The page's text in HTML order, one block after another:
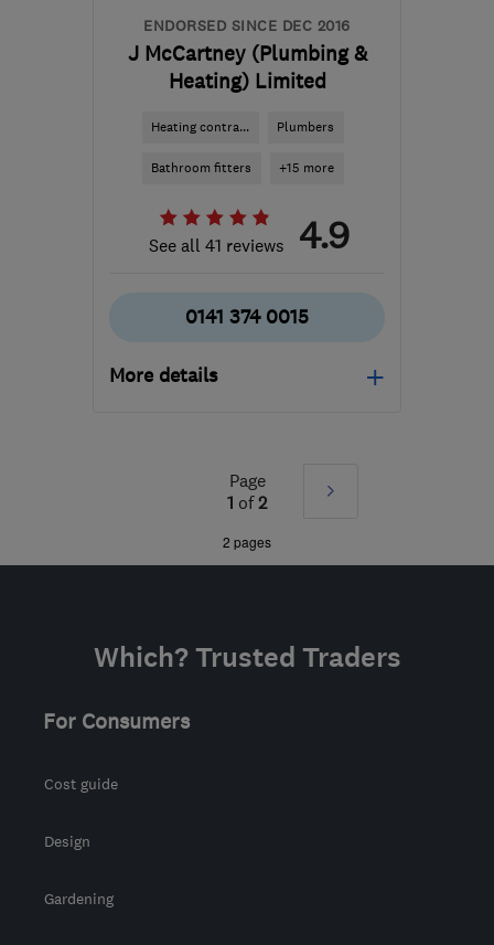
ENDORSED SINCE DEC 2016
J McCartney (Plumbing &
Heating) Limited
Heating contra... Plumbers
Bathroom fitters +15 more
See all 41 reviews 4.9
0141 374 0015
More details
67miles from
Page
1 of2
Next
2 pages
Which? Trusted Traders
For Consumers
Cost guide
Design
Gardening